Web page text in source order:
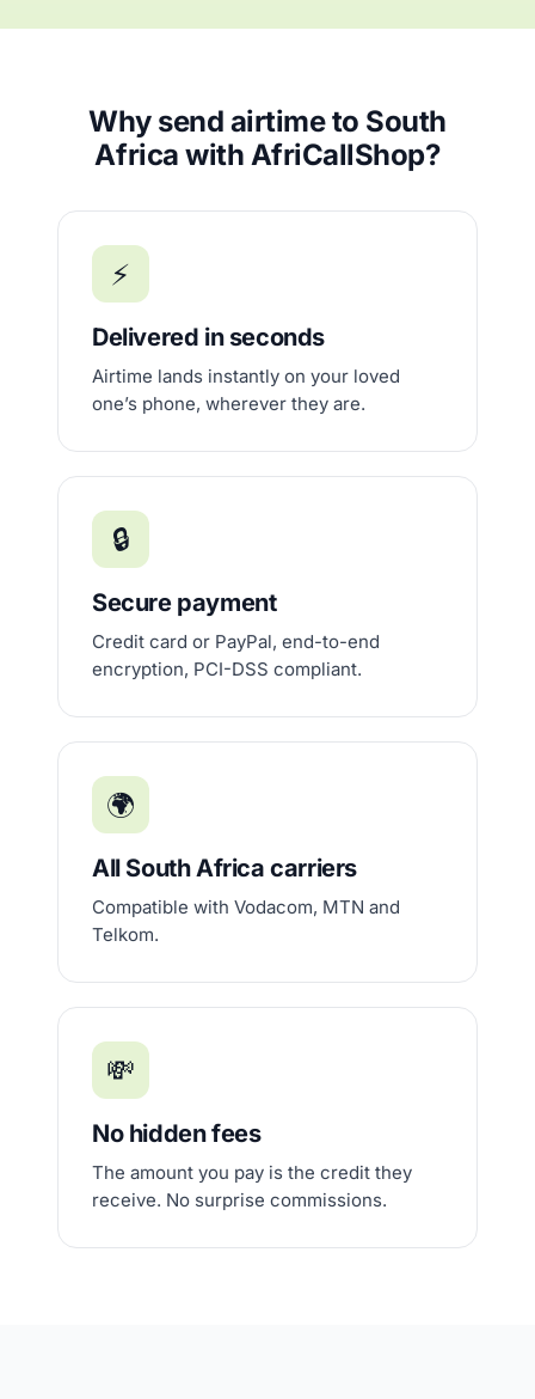
Why send airtime to South
Africa with AfriCallShop?
⚡
Delivered in seconds
Airtime lands instantly on your loved
one’s phone, wherever they are.
🔒
Secure payment
Credit card or PayPal, end-to-end
encryption, PCI-DSS compliant.
🌍
All South Africa carriers
Compatible with Vodacom, MTN and
Telkom.
💸
No hidden fees
The amount you pay is the credit they
receive. No surprise commissions.